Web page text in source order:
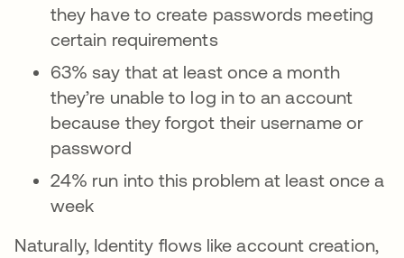
they have to create passwords meeting
certain requirements
63% say that at least once a month
they’re unable to log in to an account
because they forgot their username or
password
24% run into this problem at least once a
week
Naturally, Identity flows like account creation,